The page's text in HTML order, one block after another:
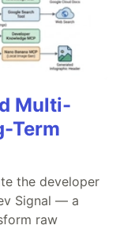
Multi-
Term
the developer
Signal — a
raw